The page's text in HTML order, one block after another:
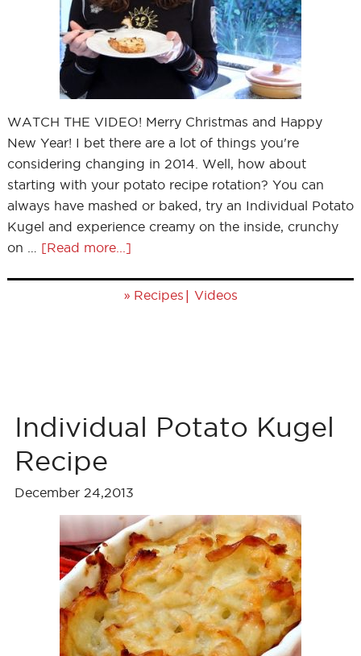
WATCH THE VIDEO! Merry Christmas and Happy
New Year! I bet there are a lot of things you're
considering changing in 2014. Well, how about
starting with your potato recipe rotation? You can
always have mashed or baked, try an Individual Potato
Kugel and experience creamy on the inside, crunchy
on … [Read more...]
» Recipes | Videos
Individual Potato Kugel
Recipe
December 24,2013